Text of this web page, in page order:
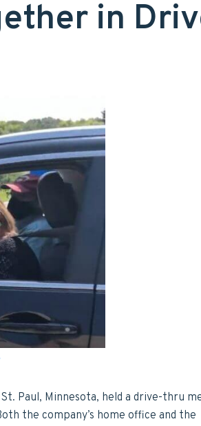
in
Paul, Minnesota, held a drive-thru
the company’s home office and the